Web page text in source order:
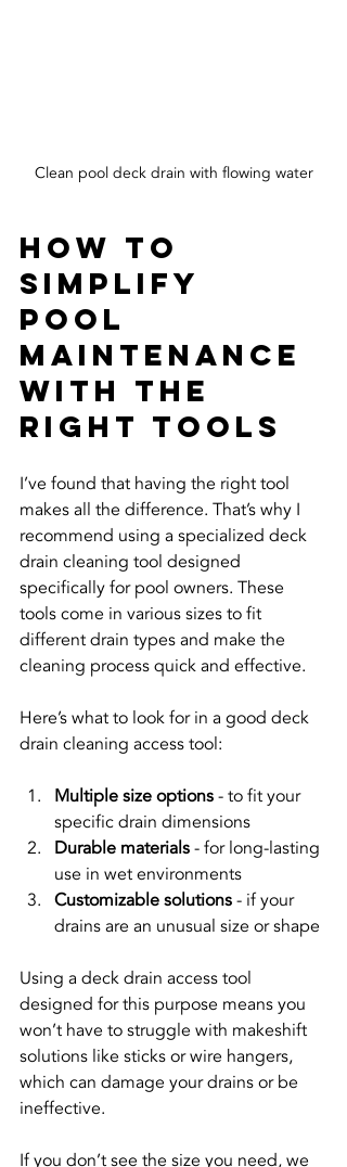
Clean pool deck drain with flowing water
How to
Simplify
Pool
Maintenance
with the
Right Tools
I’ve found that having the right tool
makes all the difference. That’s why I
recommend using a specialized deck
drain cleaning tool designed
specifically for pool owners. These
tools come in various sizes to fit
different drain types and make the
cleaning process quick and effective.
Here’s what to look for in a good deck
drain cleaning access tool:
Multiple size options - to fit your
specific drain dimensions
Durable materials - for long-lasting
use in wet environments
Customizable solutions - if your
drains are an unusual size or shape
Using a deck drain access tool
designed for this purpose means you
won’t have to struggle with makeshift
solutions like sticks or wire hangers,
which can damage your drains or be
ineffective.
If you don’t see the size you need, we